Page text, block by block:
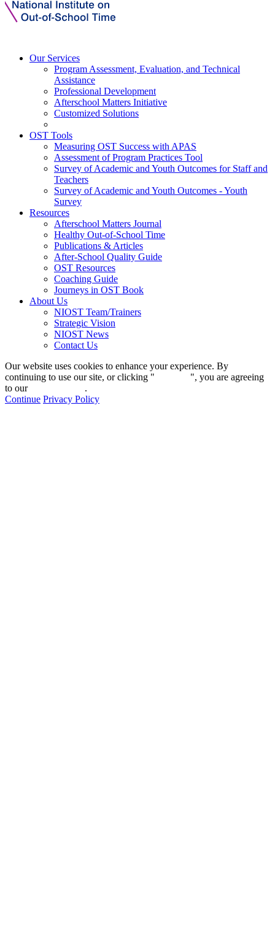
Our Services
Program Assessment, Evaluation, and Technical
Assistance
Professional Development
Afterschool Matters Initiative
Customized Solutions
OST Tools
Measuring OST Success with APAS
Assessment of Program Practices Tool
Survey of Academic and Youth Outcomes for Staff and
Teachers
Survey of Academic and Youth Outcomes - Youth
Survey
Resources
Afterschool Matters Journal
Healthy Out-of-School Time
Publications & Articles
After-School Quality Guide
OST Resources
Coaching Guide
Journeys in OST Book
About Us
NIOST Team/Trainers
Strategic Vision
NIOST News
Contact Us
Our website uses cookies to enhance your experience. By
continuing to use our site, or clicking "
", you are agreeing
to our
.
Continue Privacy Policy